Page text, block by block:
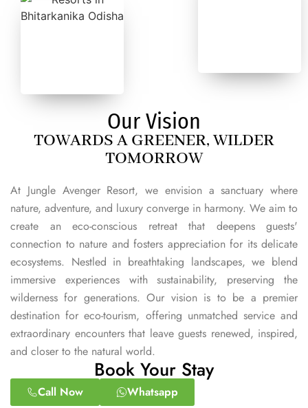
Our Vision
TOWARDS A GREENER, WILDER
TOMORROW
At Jungle Avenger Resort, we envision a sanctuary where
nature, adventure, and luxury converge in harmony. We aim to
create an eco-conscious retreat that deepens guests'
connection to nature and fosters appreciation for its delicate
ecosystems. Nestled in breathtaking landscapes, we blend
immersive experiences with sustainability, preserving the
wilderness for generations. Our vision is to be a premier
destination for eco-tourism, offering unmatched service and
extraordinary encounters that leave guests renewed, inspired,
and closer to the natural world.
Book Your Stay
Call Now Whatsapp